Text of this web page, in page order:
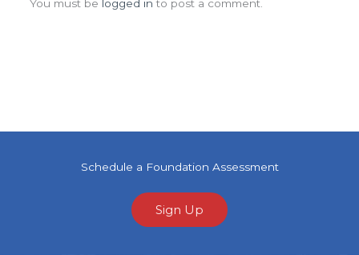
You must be logged in to post a comment.
Schedule a Foundation Assessment
Sign Up